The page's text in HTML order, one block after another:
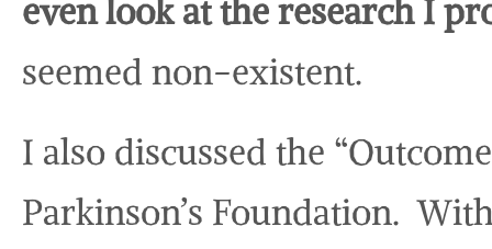
even look at the research I
seemed non-existent.
I also discussed the
Parkinson’s Foundation.